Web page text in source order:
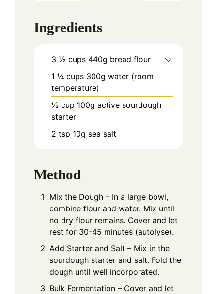
Ingredients
3 ½ cups 440g bread flour
1 ¼ cups 300g water (room
temperature)
½ cup 100g active sourdough
starter
2 tsp 10g sea salt
Method
Mix the Dough – In a large bowl,
combine flour and water. Mix until
no dry flour remains. Cover and let
rest for 30-45 minutes (autolyse).
Add Starter and Salt – Mix in the
sourdough starter and salt. Fold the
dough until well incorporated.
Bulk Fermentation – Cover and let